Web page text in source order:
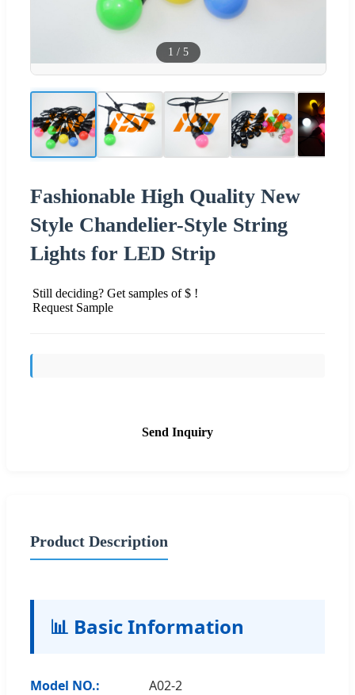
1 / 5
Fashionable High Quality New
Style Chandelier-Style String
Lights for LED Strip
Still deciding? Get samples of $ !
Request Sample
Send Inquiry
Product Description
📊 Basic Information
Model NO.: A02-2